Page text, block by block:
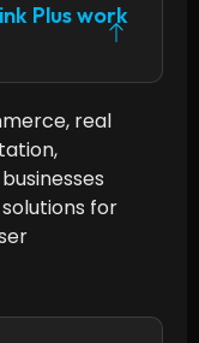
Plus work
real
for